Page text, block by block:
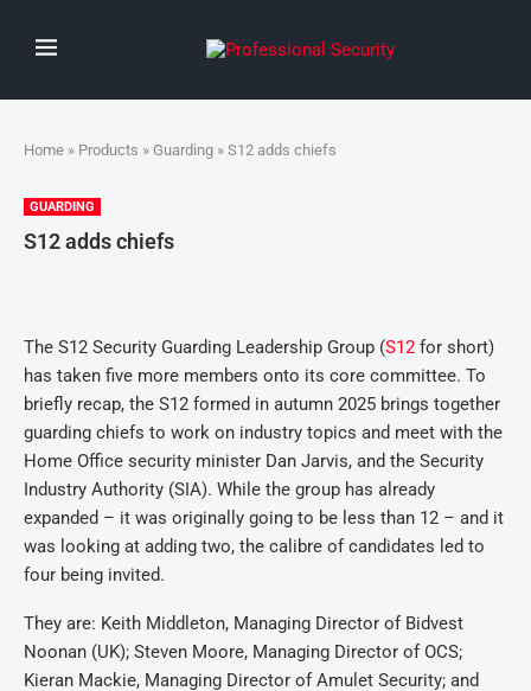
Home » Products » Guarding » S12 adds chiefs
GUARDING
S12 adds chiefs
The S12 Security Guarding Leadership Group (S12 for short)
has taken five more members onto its core committee. To
briefly recap, the S12 formed in autumn 2025 brings together
guarding chiefs to work on industry topics and meet with the
Home Office security minister Dan Jarvis, and the Security
Industry Authority (SIA). While the group has already
expanded – it was originally going to be less than 12 – and it
was looking at adding two, the calibre of candidates led to
four being invited.
They are: Keith Middleton, Managing Director of Bidvest
Noonan (UK); Steven Moore, Managing Director of OCS;
Kieran Mackie, Managing Director of Amulet Security; and